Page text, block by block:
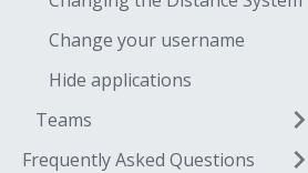
Change your username
Hide applications
Teams
Frequently Asked Questions